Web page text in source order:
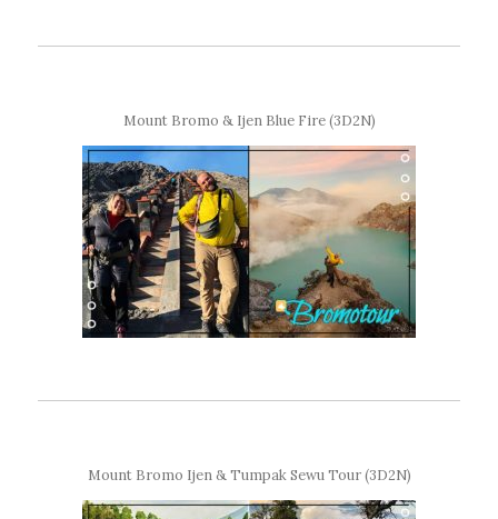
Mount Bromo & Ijen Blue Fire (3D2N)
Mount Bromo Ijen & Tumpak Sewu Tour (3D2N)